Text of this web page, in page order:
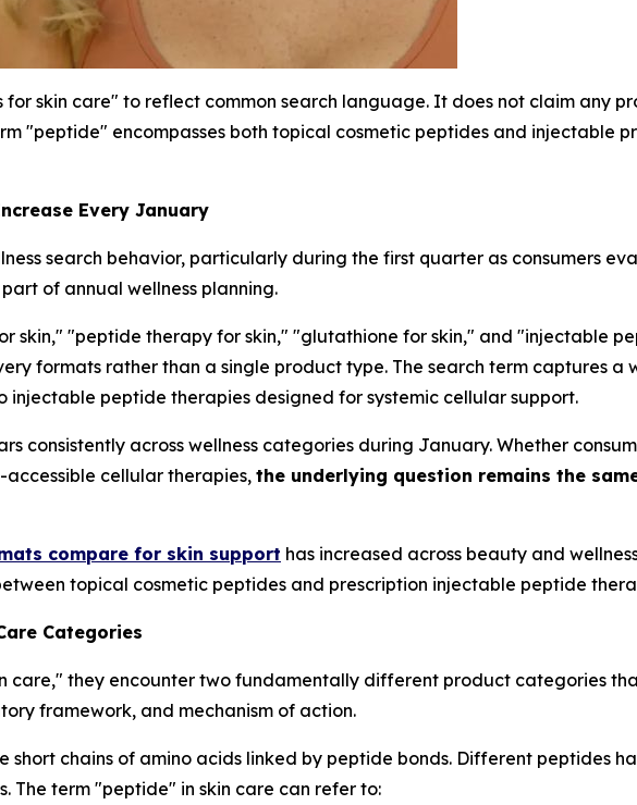
for skin care" to reflect common search language. It does not claim any
"peptide" encompasses both topical cosmetic peptides and injectable
Every January
search behavior, particularly during the first quarter as consumers
of annual wellness planning.
skin," "peptide therapy for skin," "glutathione for skin," and "injectable
formats rather than a single product type. The search term captures
peptide therapies designed for systemic cellular support.
consistently across wellness categories during January. Whether
cellular therapies, the underlying question remains the
compare for skin support has increased across beauty and
topical cosmetic peptides and prescription injectable peptide
Categories
care," they encounter two fundamentally different product categories
framework, and mechanism of action.
short chains of amino acids linked by peptide bonds. Different peptides
The term "peptide" in skin care can refer to: